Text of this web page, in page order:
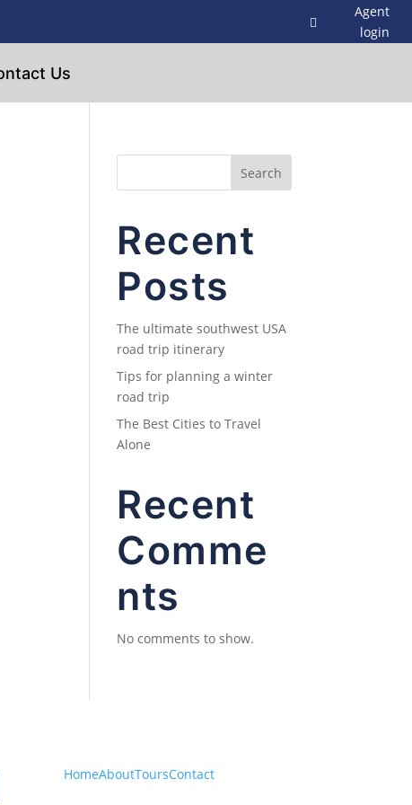
Agent
login
Us
Search
Recent
Posts
The ultimate southwest USA
road trip itinerary
Tips for planning a winter
road trip
The Best Cities to Travel
Alone
Recent
Comme
nts
No comments to show.
HomeAboutToursContact